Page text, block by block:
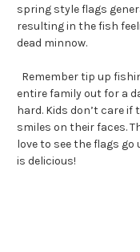
spring style flags
resulting in the fish
dead minnow.
Remember tip up
entire family out for a
hard. Kids don’t care
smiles on their faces.
love to see the flags
is delicious!